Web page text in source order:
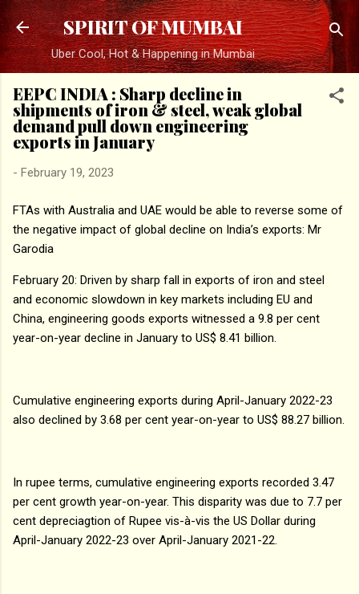
Skip to main content
SPIRIT OF MUMBAI
Uber Cool, Hot & Happening in Mumbai
EEPC INDIA : Sharp decline in
shipments of iron & steel, weak global
demand pull down engineering
exports in January
- February 19, 2023
FTAs with Australia and UAE would be able to reverse some of
the negative impact of global decline on India’s exports: Mr
Garodia
February 20: Driven by sharp fall in exports of iron and steel
and economic slowdown in key markets including EU and
China, engineering goods exports witnessed a 9.8 per cent
year-on-year decline in January to US$ 8.41 billion.
Cumulative engineering exports during April-January 2022-23
also declined by 3.68 per cent year-on-year to US$ 88.27 billion.
In rupee terms, cumulative engineering exports recorded 3.47
per cent growth year-on-year. This disparity was due to 7.7 per
cent depreciagtion of Rupee vis-à-vis the US Dollar during
April-January 2022-23 over April-January 2021-22.